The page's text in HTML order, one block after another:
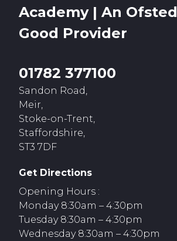
Academy | An Ofsted
Good Provider
01782 377100
Sandon Road,
Meir,
Stoke-on-Trent,
Staffordshire,
ST3 7DF
Get Directions
Opening Hours :
Monday 8:30am – 4:30pm
Tuesday 8:30am – 4:30pm
Wednesday 8:30am – 4:30pm